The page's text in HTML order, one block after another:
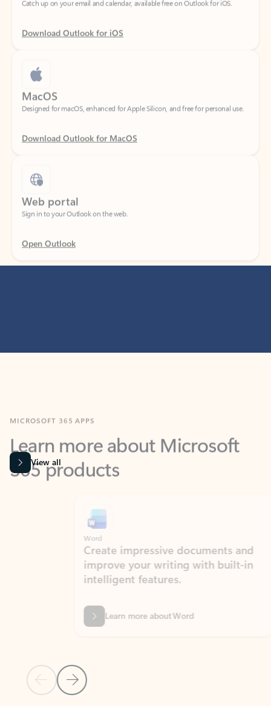
Download Outlook for iOS
MacOS
Designed for macOS, enhanced for Apple Silicon, and free for personal use.
Download Outlook for MacOS
Web portal
Sign in to your Outlook on the web.
Open Outlook
Learn more about Microsoft
365 products
View all
Previous Slide
Next Slide
Create impressive documents and
improve your writing with built-in
intelligent features.
Learn more about Word